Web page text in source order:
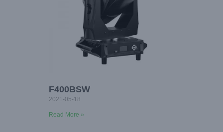
F400BSW
2021-05-18
Read More »